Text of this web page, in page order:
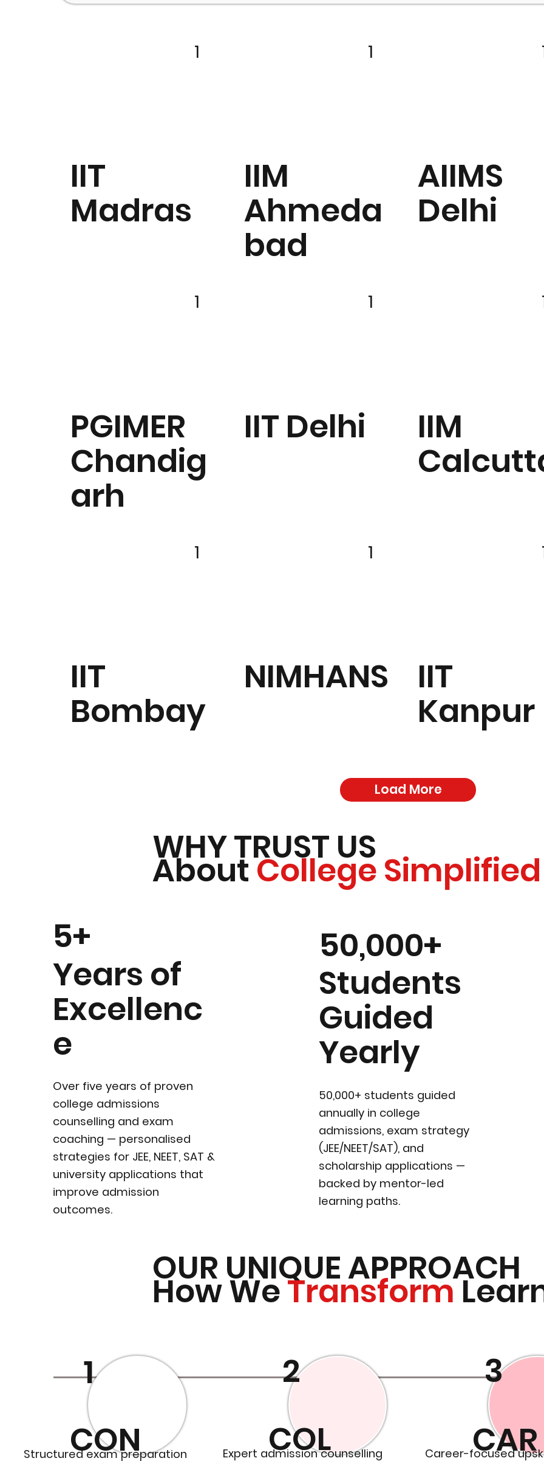
IIT
Madras
1
IIM
Ahmeda
bad
1
AIIMS
Delhi
PGIMER
Chandig
arh
1
IIT Delhi
1
IIM
IIT
Bombay
1
NIMHANS
1
IIT
Kanpur
Load More
WHY TRUST US
AboutCollege Simplified
5+
Years of
Excellenc
e
Over five years of proven
college admissions
counselling and exam
coaching — personalised
strategies for JEE, NEET, SAT &
university applications that
improve admission
outcomes.
50,000+
Students
Guided
Yearly
50,000+ students guided
annually in college
admissions, exam strategy
(JEE/NEET/SAT), and
scholarship applications —
backed by mentor-led
learning paths.
OUR UNIQUE APPROACH
How WeTransform
1
2 3
CON
COL CAR
Structured exam preparation Expert admission counselling Career-focused